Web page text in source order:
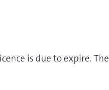
is due to expire. The